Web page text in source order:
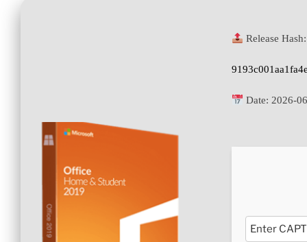
Release Hash:
Date:2026-